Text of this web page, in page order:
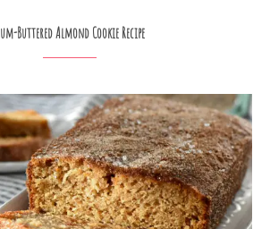
Buttered Almond Cookie Recipe